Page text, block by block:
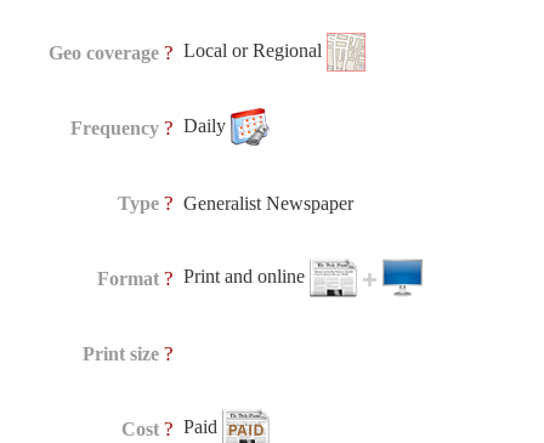
Geo coverage ? Local or Regional
Frequency ? Daily
Type ? Generalist Newspaper
Format ? Print and online
Print size ?
Cost ? Paid